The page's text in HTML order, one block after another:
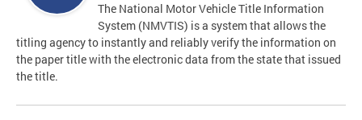
The National Motor Vehicle Title Information
System (NMVTIS) is a system that allows the
titling agency to instantly and reliably verify the information on
the paper title with the electronic data from the state that issued
the title.